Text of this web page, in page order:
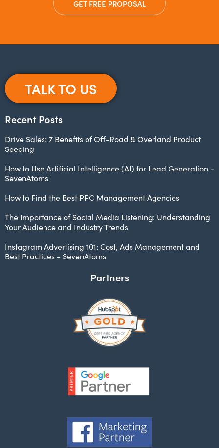
GET FREE PROPOSAL
TALK TO US
Recent Posts
Drive Sales: 7 Benefits of Off-Road & Overland Product
Seeding
How to Use Artificial Intelligence (AI) for Lead Generation -
SevenAtoms
How to Find the Best PPC Management Agencies
The Importance of Social Media Listening: Understanding
Your Audience and Industry Trends
Instagram Advertising 101: Cost, Ads Management and
Best Practices - SevenAtoms
Partners